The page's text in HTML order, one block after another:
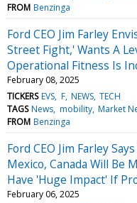
FROM Benzinga
Ford CEO Jim Farley
Street Fight,' Wants A
Operational Fitness Is
February 08, 2025
TICKERS EVS F NEWS TECH
TAGS News mobility Market
FROM Benzinga
Ford CEO Jim Farley
Mexico, Canada Will Be
Have 'Huge Impact' If
February 06, 2025